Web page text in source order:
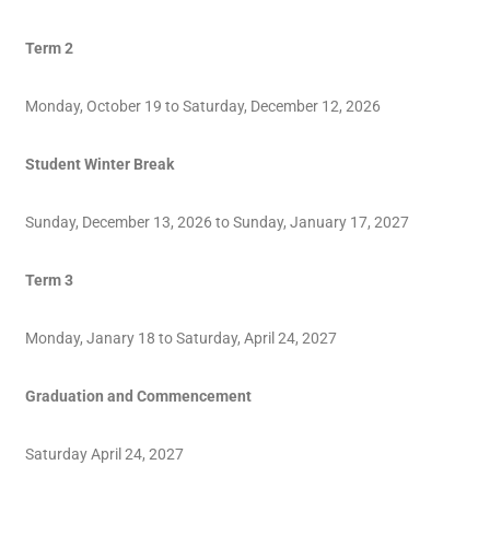
Term 2
Monday, October 19 to Saturday, December 12, 2026
Student Winter Break
Sunday, December 13, 2026 to Sunday, January 17, 2027
Term 3
Monday, Janary 18 to Saturday, April 24, 2027
Graduation and Commencement
Saturday April 24, 2027